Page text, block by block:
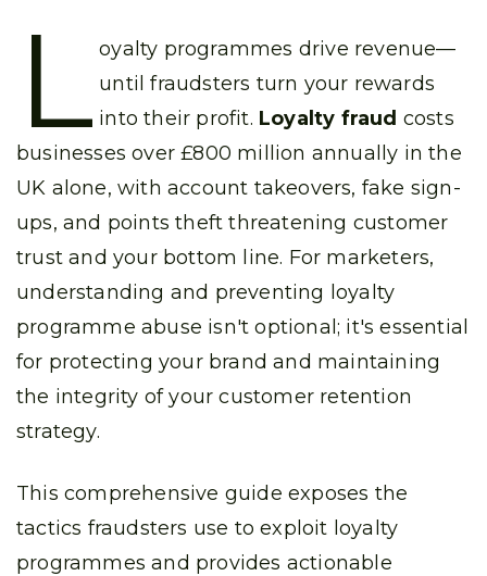
L oyalty programmes drive revenue—
until fraudsters turn your rewards
into their profit. Loyalty fraud costs
businesses over £800 million annually in the
UK alone, with account takeovers, fake sign-
ups, and points theft threatening customer
trust and your bottom line. For marketers,
understanding and preventing loyalty
programme abuse isn't optional; it's essential
for protecting your brand and maintaining
the integrity of your customer retention
strategy.
This comprehensive guide exposes the
tactics fraudsters use to exploit loyalty
programmes and provides actionable